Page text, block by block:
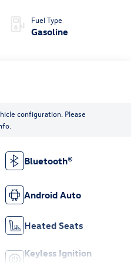
Fuel Type
Gasoline
configuration. Please
Bluetooth®
Android Auto
Heated Seats
Keyless Ignition